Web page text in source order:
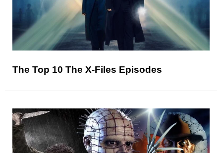
The Top 10 The X-Files Episodes